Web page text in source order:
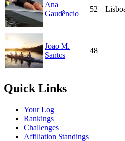
Ana
Gaudêncio
52
Joao M.
Santos
48
Quick Links
Your Log
Rankings
Challenges
Affiliation Standings